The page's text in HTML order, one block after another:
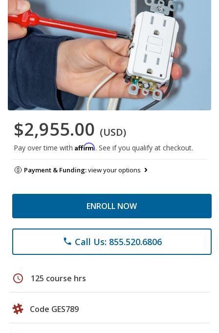
$2,955.00 (USD)
Pay over time with Affirm. See if you qualify at checkout.
Payment & Funding:view your options
ENROLL NOW
phone Call Us: 855.520.6806
schedule 125 course hrs
Code GES789